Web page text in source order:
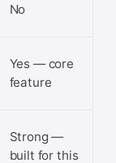
No
Yes — core
feature
Strong —
built for this